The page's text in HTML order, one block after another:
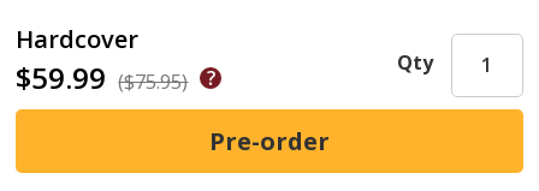
Hardcover
$59.99 ($75.95)
Qty